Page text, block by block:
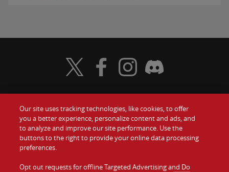
Food
Values
Company
Gift Cards
Contact Us
Investors
Visit Wendy's Twitter
Visit Wendy's Facebook
Visit Wendy's Instagram
Visit Wendy's Discord
Our site uses tracking technologies, like cookies, to offer
you a better experience, personalize content and ads, and
to analyze and improve our site performance. Use the
buttons to the right to provide your online data processing
preferences.
Opt out requests for offline Targeted Advertising and Do